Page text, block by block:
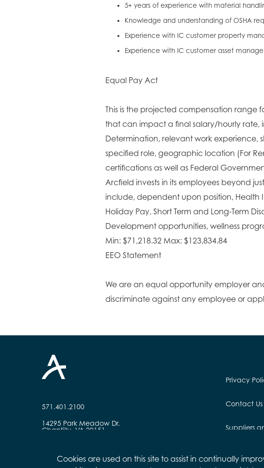
5+ years of experience with material
Knowledge and understanding of OSHA
Experience with IC customer property
Experience with IC customer asset
Equal Pay Act
This is the projected compensation range
that can impact a final salary/hourly rate,
Determination, relevant work experience,
specified role, geographic location (For
certifications as well as Federal
Arcfield invests in its employees beyond
include, dependent upon position, Health
Holiday Pay, Short Term and Long-Term
Development opportunities, wellness
Min: $71,218.32 Max: $123,834.84
EEO Statement
We are an equal opportunity employer
discriminate against any employee or
571.401.2100
14295 Park Meadow Dr.
Chantilly, VA 20151
Privacy
Contact Us
Suppliers
Cookies are used on this site to assist in continually